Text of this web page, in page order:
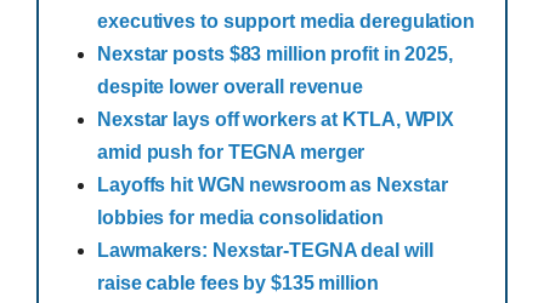
executives to support media deregulation
Nexstar posts $83 million profit in 2025,
despite lower overall revenue
Nexstar lays off workers at KTLA, WPIX
amid push for TEGNA merger
Layoffs hit WGN newsroom as Nexstar
lobbies for media consolidation
Lawmakers: Nexstar-TEGNA deal will
raise cable fees by $135 million